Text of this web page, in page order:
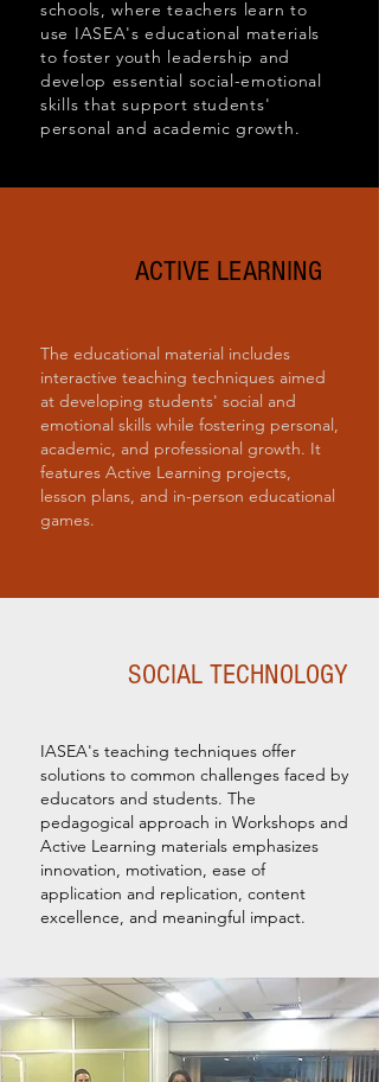
schools, where teachers learn to
use IASEA's educational materials
to foster youth leadership and
develop essential social-emotional
skills that support students'
personal and academic growth.
ACTIVE LEARNING
The educational material includes
interactive teaching techniques aimed
at developing students' social and
emotional skills while fostering personal,
academic, and professional growth. It
features Active Learning projects,
lesson plans, and in-person educational
games.
SOCIAL TECHNOLOGY
IASEA's teaching techniques offer
solutions to common challenges faced by
educators and students. The
pedagogical approach in Workshops and
Active Learning materials emphasizes
innovation, motivation, ease of
application and replication, content
excellence, and meaningful impact.